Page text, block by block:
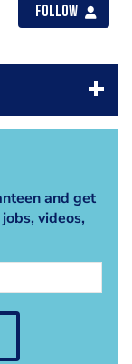
Follow
and get
videos,